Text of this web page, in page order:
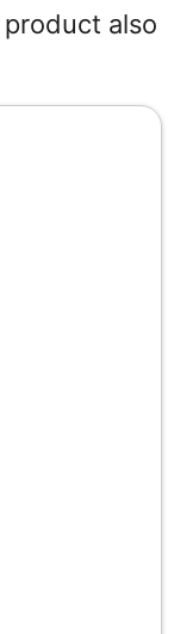
also